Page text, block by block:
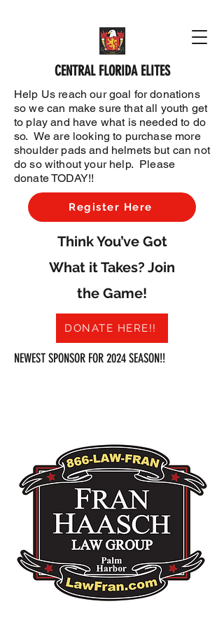
CENTRAL FLORIDA ELITES
Help Us reach our goal for donations
so we can make sure that all youth get
to play and have what is needed to do
so. We are looking to purchase more
shoulder pads and helmets but can not
do so without your help. Please
donate TODAY!!
Register Here
Think You’ve Got
What it Takes? Join
the Game!
DONATE HERE!!
NEWEST SPONSOR FOR 2024 SEASON!!